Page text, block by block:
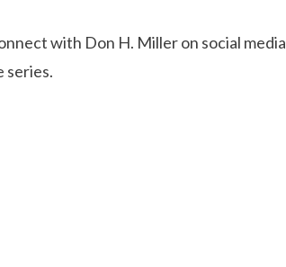
with Don H. Miller on social media
series.